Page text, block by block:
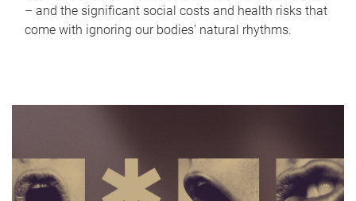
– and the significant social costs and health risks that
come with ignoring our bodies' natural rhythms.